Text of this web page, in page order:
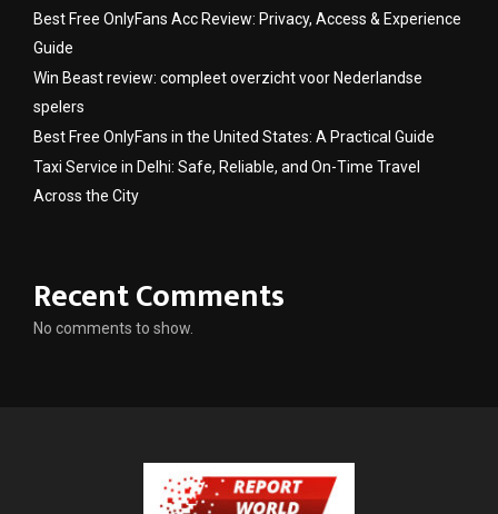
Best Free OnlyFans Acc Review: Privacy, Access & Experience
Guide
Win Beast review: compleet overzicht voor Nederlandse
spelers
Best Free OnlyFans in the United States: A Practical Guide
Taxi Service in Delhi: Safe, Reliable, and On-Time Travel
Across the City
Recent Comments
No comments to show.